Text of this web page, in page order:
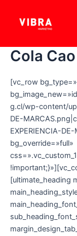
Cola Cao
[vc_row
g.cl/wp-content/
DE-
EXPERIENCIA-
bg_override=»full»
[ultimate_heading